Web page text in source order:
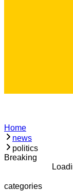
Home
news
politics
Breaking
Latest News...
categories